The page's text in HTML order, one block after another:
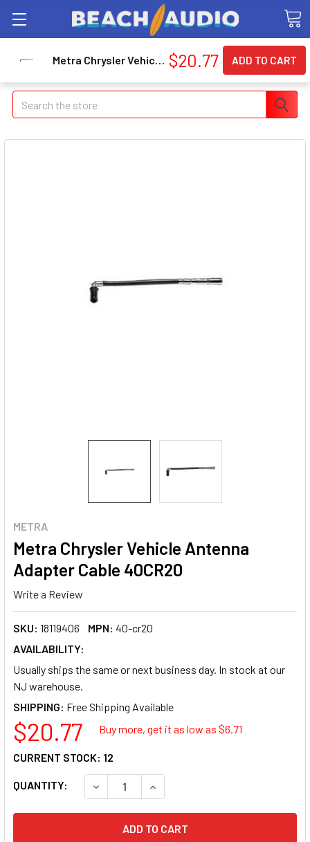
Search
METRA
Metra Chrysler Vehicle Antenna
Adapter Cable 40CR20
Write a Review
SKU: 18119406 MPN: 40-cr20
AVAILABILITY:
Usually ships the same or next business day. In stock at our
NJ warehouse.
SHIPPING:
$20.77 Buy more, get it as low as $6.71
QUANTITY: DECREASE QUANTITY OF METRA
INCREASE QUANTITY OF
CURRENT STOCK: 12
Metra Chrysler Vehicle Antenna Adapter Cable 40CR20 $20.77